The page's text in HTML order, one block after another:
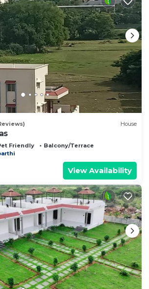
House
Friendly
Balcony/Terrace
View Availability